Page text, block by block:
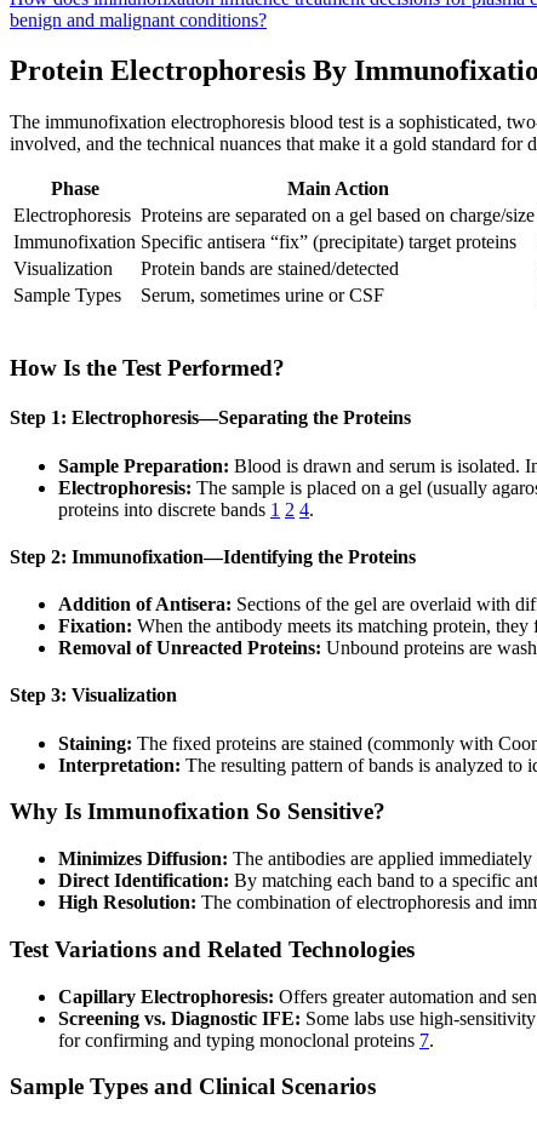
benign and malignant conditions?
Protein Electrophoresis By
The immunofixation electrophoresis blood test is a sophisticated,
involved, and the technical nuances that make it a gold standard for
Phase Main Action
Electrophoresis Proteins are separated on a gel based on charge/size
Immunofixation Specific antisera “fix” (precipitate) target proteins
Visualization
Protein bands are stained/detected
Sample Types
Serum, sometimes urine or CSF
How Is the Test Performed?
Step 1: Electrophoresis—Separating the Proteins
Sample Preparation: Blood is drawn and serum is isolated.
Electrophoresis: The sample is placed on a gel (usually
proteins into discrete bands 1 2 4.
Step 2: Immunofixation—Identifying the Proteins
Addition of Antisera: Sections of the gel are overlaid with
Fixation: When the antibody meets its matching protein,
Removal of Unreacted Proteins: Unbound proteins are
Step 3: Visualization
Staining: The fixed proteins are stained (commonly with
Interpretation: The resulting pattern of bands is analyzed to
Why Is Immunofixation So Sensitive?
Minimizes Diffusion: The antibodies are applied
Direct Identification: By matching each band to a specific
High Resolution: The combination of electrophoresis and
Test Variations and Related Technologies
Capillary Electrophoresis: Offers greater automation and
Screening vs. Diagnostic IFE: Some labs use high-
for confirming and typing monoclonal proteins 7.
Sample Types and Clinical Scenarios